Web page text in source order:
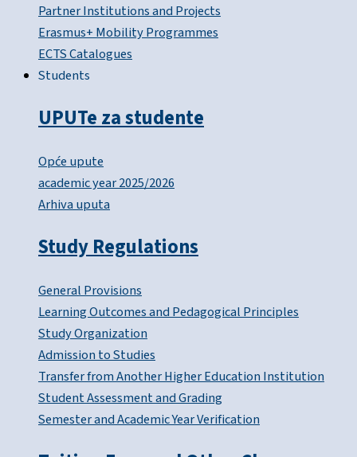
Partner Institutions and Projects
Erasmus+ Mobility Programmes
ECTS Catalogues
Students
UPUTe za studente
Opće upute
academic year 2025/2026
Arhiva uputa
Study Regulations
General Provisions
Learning Outcomes and Pedagogical Principles
Study Organization
Admission to Studies
Transfer from Another Higher Education Institution
Student Assessment and Grading
Semester and Academic Year Verification